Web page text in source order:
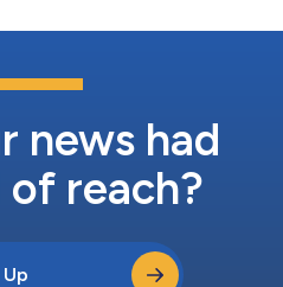
news had
reach?